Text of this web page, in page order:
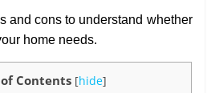
and cons to understand whether
home needs.
Contents [hide]